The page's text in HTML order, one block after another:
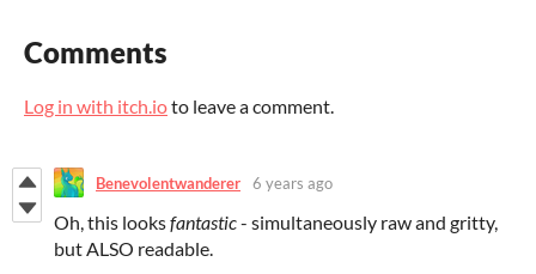
Comments
Log in with itch.ioto leave a comment.
Benevolentwanderer 6 years ago
Oh, this looksfantastic- simultaneously raw and gritty,
but ALSO readable.